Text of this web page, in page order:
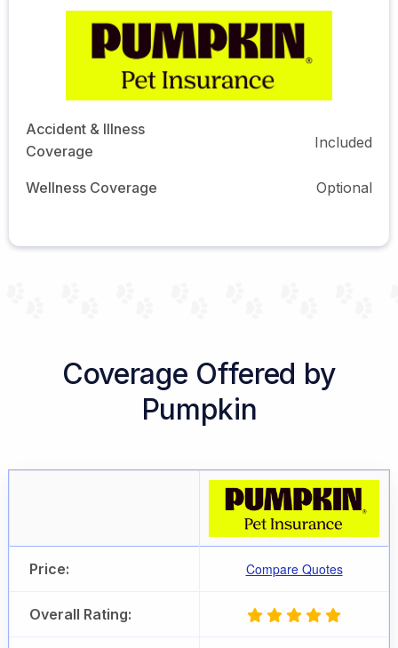
Accident & Illness
Coverage
Included
Wellness Coverage Optional
Coverage Offered by
Pumpkin
Price: Compare Quotes
Overall Rating: